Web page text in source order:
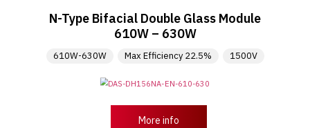
N-Type Bifacial Double Glass Module
610W – 630W
610W-630W Max Efficiency 22.5% 1500V
More info